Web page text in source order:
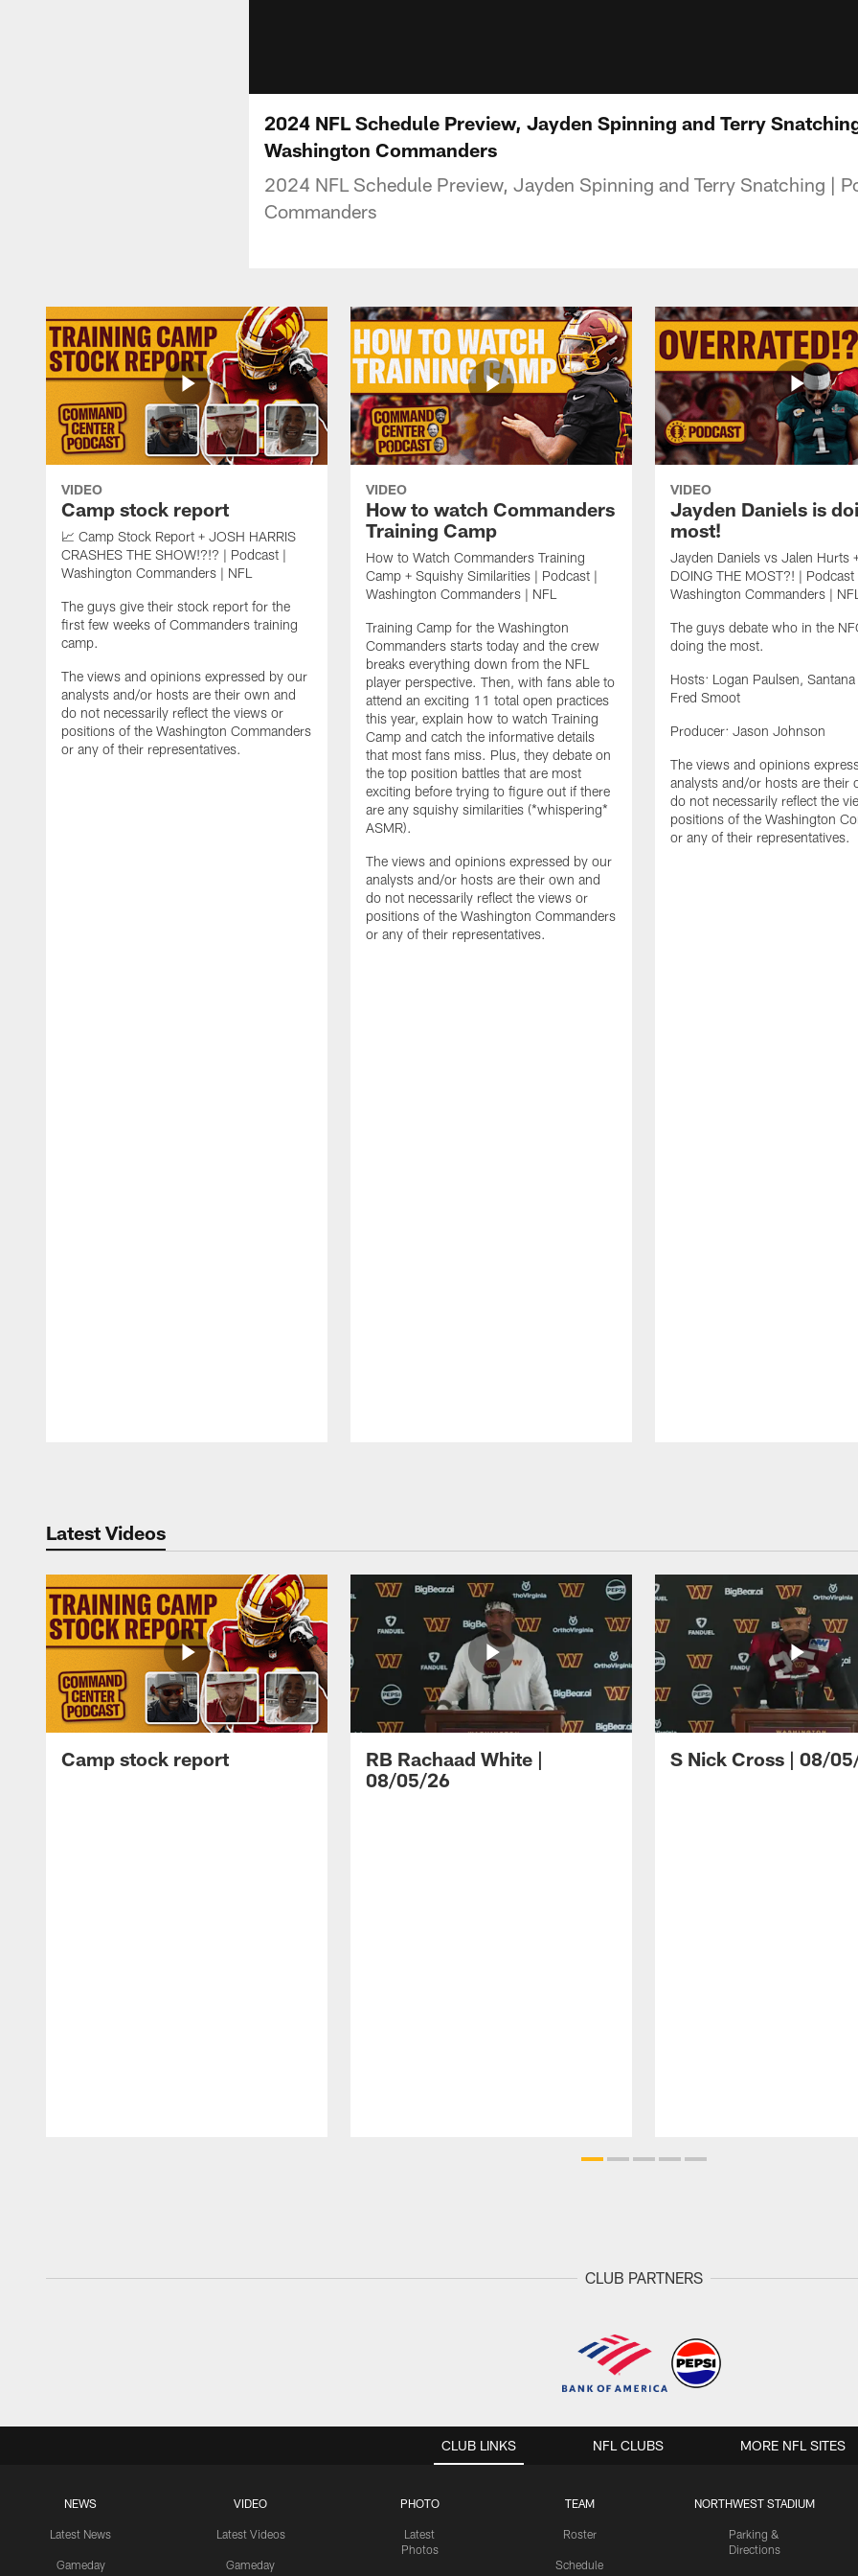
2024 NFL Schedule Preview, Jayden Spinning and Terry
Washington Commanders
2024 NFL Schedule Preview, Jayden Spinning and Terry Snatching |
Commanders
VIDEO
Camp stock report
📈 Camp Stock Report + JOSH HARRIS
CRASHES THE SHOW!?!? | Podcast |
Washington Commanders | NFL
The guys give their stock report for the
first few weeks of Commanders training
camp.
The views and opinions expressed by our
analysts and/or hosts are their own and
do not necessarily reflect the views or
positions of the Washington Commanders
or any of their representatives.
VIDEO
How to watch Commanders
Training Camp
How to Watch Commanders Training
Camp + Squishy Similarities | Podcast |
Washington Commanders | NFL
Training Camp for the Washington
Commanders starts today and the crew
breaks everything down from the NFL
player perspective. Then, with fans able to
attend an exciting 11 total open practices
this year, explain how to watch Training
Camp and catch the informative details
that most fans miss. Plus, they debate on
the top position battles that are most
exciting before trying to figure out if there
are any squishy similarities (*whispering*
ASMR).
The views and opinions expressed by our
analysts and/or hosts are their own and
do not necessarily reflect the views or
positions of the Washington Commanders
or any of their representatives.
VIDEO
Jayden Daniels is
most!
Jayden Daniels vs Jalen Hurts
DOING THE MOST?! | Podcast
Washington Commanders | NFL
The guys debate who in the
doing the most.
Hosts: Logan Paulsen,
Fred Smoot
Producer: Jason Johnson
The views and opinions
analysts and/or hosts are their
do not necessarily reflect the
positions of the Washington
or any of their representatives.
Latest Videos
Camp stock report
RB Rachaad White |
08/05/26
S Nick Cross | 08/
CLUB PARTNERS
CLUB LINKS
NEWS
Latest News
Gameday
VIDEO
Latest Videos
Gameday
PHOTO
Latest
Photos
TEAM
Roster
Schedule
NORTHWEST STADIUM
Parking &
Directions
NFL CLUBS MORE NFL SITES